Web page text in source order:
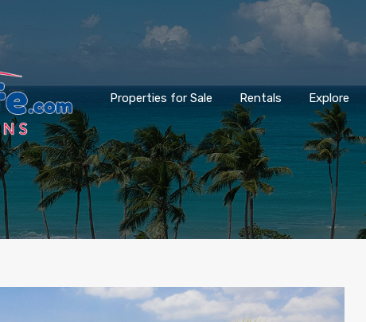
Properties for Sale Rentals Explore